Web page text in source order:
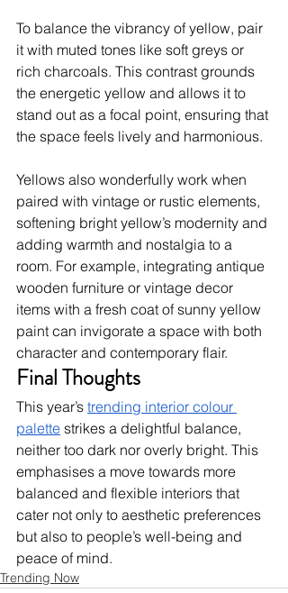
To balance the vibrancy of yellow, pair
it with muted tones like soft greys or
rich charcoals. This contrast grounds
the energetic yellow and allows it to
stand out as a focal point, ensuring that
the space feels lively and harmonious.
Yellows also wonderfully work when
paired with vintage or rustic elements,
softening bright yellow’s modernity and
adding warmth and nostalgia to a
room. For example, integrating antique
wooden furniture or vintage decor
items with a fresh coat of sunny yellow
paint can invigorate a space with both
character and contemporary flair.
Final Thoughts
This year’s trending interior colour
palette strikes a delightful balance,
neither too dark nor overly bright. This
emphasises a move towards more
balanced and flexible interiors that
cater not only to aesthetic preferences
but also to people’s well-being and
peace of mind.
Trending Now